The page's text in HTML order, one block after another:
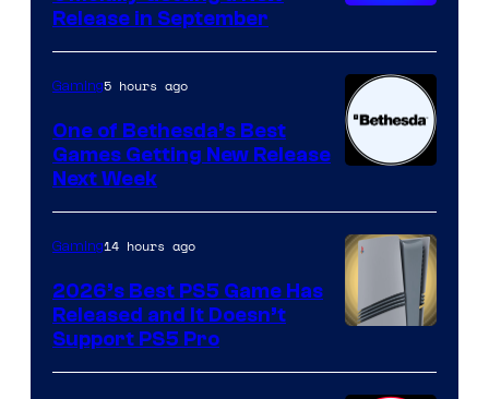
Release in September
Gaming5 hours ago
One of Bethesda’s Best
Games Getting New Release
Next Week
Gaming14 hours ago
2026’s Best PS5 Game Has
Released and It Doesn’t
Support PS5 Pro